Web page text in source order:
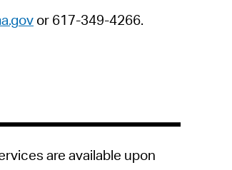
or 617-349-4266.
are available upon